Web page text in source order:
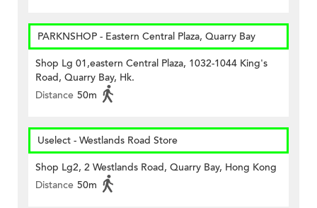
PARKNSHOP - Eastern Central Plaza, Quarry Bay
Shop Lg 01,eastern Central Plaza, 1032-1044 King's
Road, Quarry Bay, Hk.
Distance 50m
Uselect - Westlands Road Store
Shop Lg2, 2 Westlands Road, Quarry Bay, Hong Kong
Distance 50m